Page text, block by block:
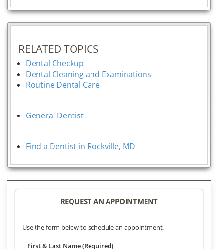
RELATED TOPICS
Dental Checkup
Dental Cleaning and Examinations
Routine Dental Care
General Dentist
Find a Dentist in Rockville, MD
REQUEST AN APPOINTMENT
Use the form below to schedule an appointment.
First & Last Name (Required)